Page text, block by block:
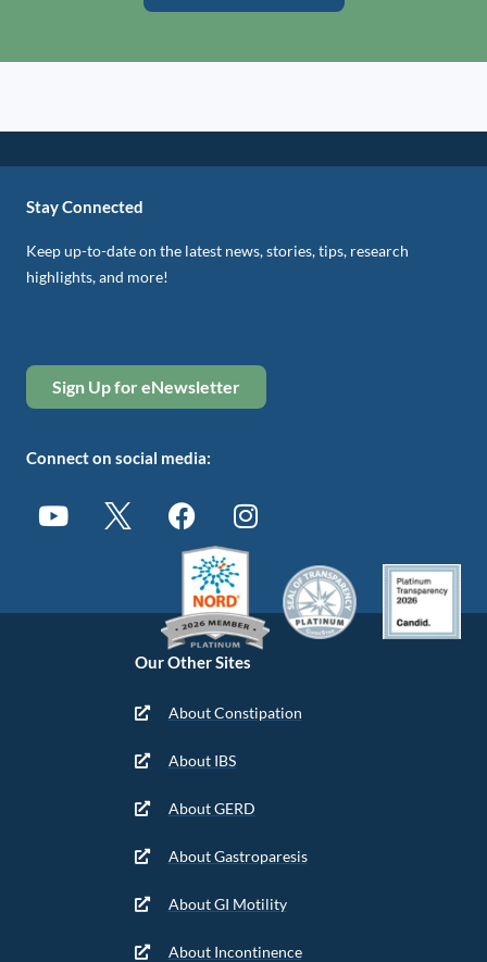
Our Other Sites
About Constipation
About IBS
About GERD
About Gastroparesis
About GI Motility
About Incontinence
Stay Connected
Keep up-to-date on the latest news, stories, tips, research
highlights, and more!
Sign Up for eNewsletter
Connect on social media: